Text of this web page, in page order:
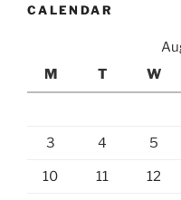
CALENDAR
M
T W
3 4 5
10 11 12